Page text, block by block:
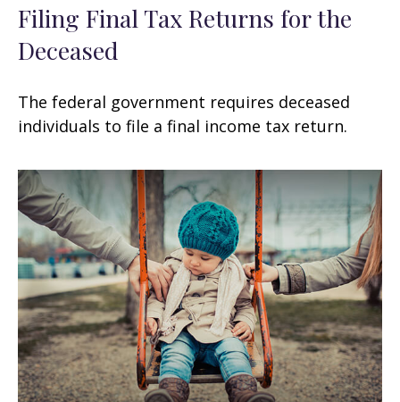
Filing Final Tax Returns for the
Deceased
The federal government requires deceased
individuals to file a final income tax return.